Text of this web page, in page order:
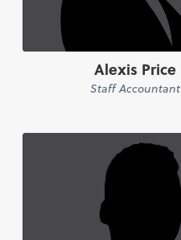
Alexis Price
Staff Accountant